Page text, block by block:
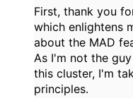
First, thank you
which enlightens
about the MAD
As I'm not the
this cluster, I'm
principles.